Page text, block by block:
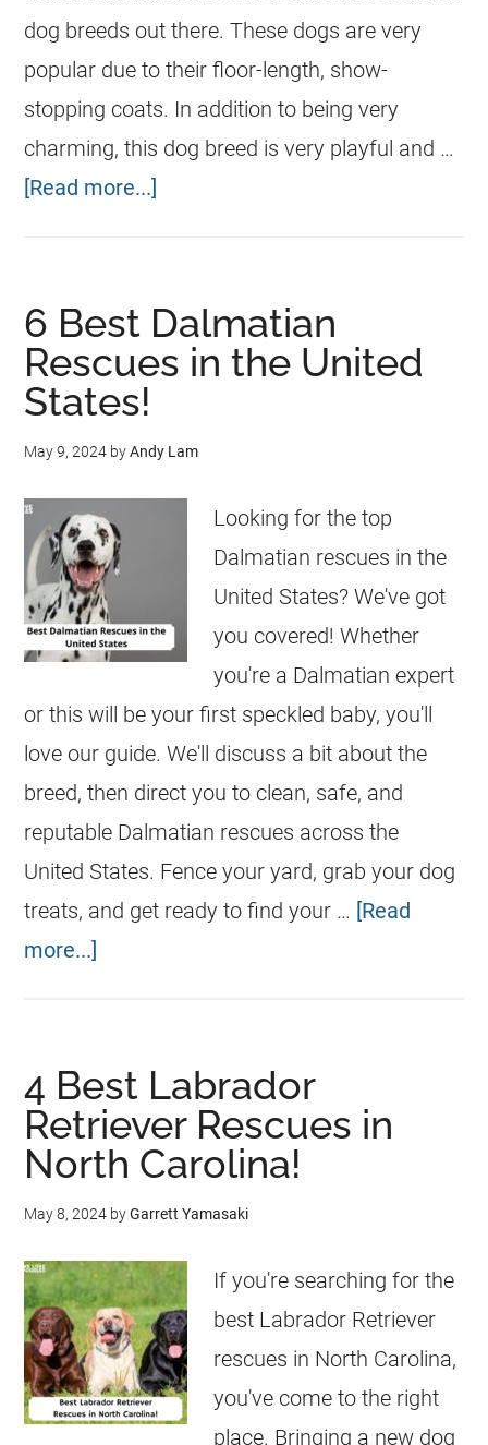
dog breeds out there. These dogs are very
popular due to their floor-length, show-
stopping coats. In addition to being very
charming, this dog breed is very playful and …
[Read more...]
6 Best Dalmatian
Rescues in the United
States!
May 9, 2024 byAndy Lam
Looking for the top
Dalmatian rescues in the
United States? We've got
you covered! Whether
you're a Dalmatian expert
or this will be your first speckled baby, you'll
love our guide. We'll discuss a bit about the
breed, then direct you to clean, safe, and
reputable Dalmatian rescues across the
United States. Fence your yard, grab your dog
treats, and get ready to find your … [Read
more...]
4 Best Labrador
Retriever Rescues in
North Carolina!
May 8, 2024 byGarrett Yamasaki
If you're searching for the
best Labrador Retriever
rescues in North Carolina,
you've come to the right
place. Bringing a new dog